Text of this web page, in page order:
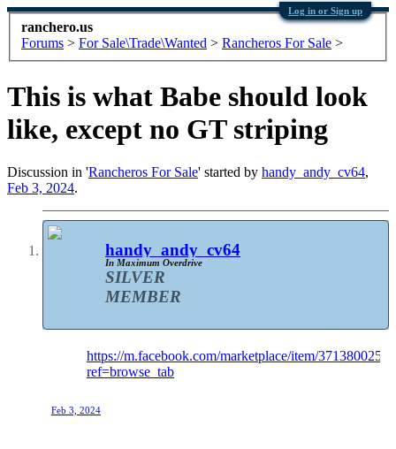
Log in or Sign up
ranchero.us
Forums > For Sale\Trade\Wanted > Rancheros For Sale >
This is what Babe should look
like, except no GT striping
Discussion in 'Rancheros For Sale' started by handy_andy_cv64,
Feb 3, 2024.
handy_andy_cv64
In Maximum Overdrive
SILVER
MEMBER
https://m.facebook.com/marketplace/item/
ref=browse_tab
Feb 3, 2024